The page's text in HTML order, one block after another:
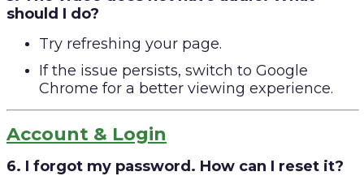
should I do?
Try refreshing your page.
If the issue persists, switch to Google
Chrome for a better viewing experience.
Account & Login
6. I forgot my password. How can I reset it?